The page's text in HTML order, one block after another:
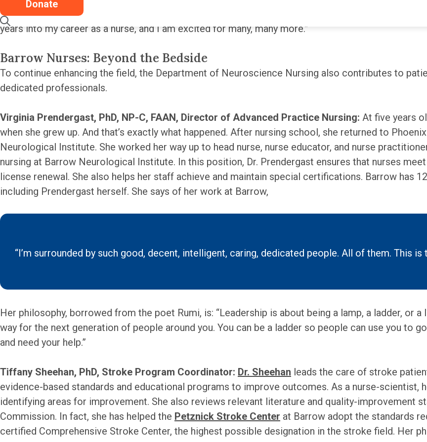
Donate
in this environment, caring for the patients and being a part of their journeys through some of their
years into my career as a nurse, and I am excited for many, many more.”
Barrow Nurses: Beyond the Bedside
To continue enhancing the field, the Department of Neuroscience Nursing also contributes to
dedicated professionals.
Virginia Prendergast, PhD, NP-C, FAAN, Director of Advanced Practice Nursing: At five years
when she grew up. And that’s exactly what happened. After nursing school, she returned to
Neurological Institute. She worked her way up to head nurse, nurse educator, and nurse
nursing at Barrow Neurological Institute. In this position, Dr. Prendergast ensures that nurses
license renewal. She also helps her staff achieve and maintain special certifications. Barrow has
including Prendergast herself. She says of her work at Barrow,
“I’m surrounded by such good, decent, intelligent, caring, dedicated people. All of them. This is
Her philosophy, borrowed from the poet Rumi, is: “Leadership is about being a lamp, a ladder, or
way for the next generation of people around you. You can be a ladder so people can use you to
and need your help.”
Tiffany Sheehan, PhD, Stroke Program Coordinator: Dr. Sheehan leads the care of stroke
evidence-based standards and educational programs to improve outcomes. As a nurse-scientist,
identifying areas for improvement. She also reviews relevant literature and quality-improvement
Commission. In fact, she has helped the Petznick Stroke Center at Barrow adopt the standards
certified Comprehensive Stroke Center, the highest possible designation in the stroke field. Her